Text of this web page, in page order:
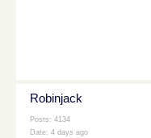
Robinjack
Posts: 4134
Date: 4 days ago